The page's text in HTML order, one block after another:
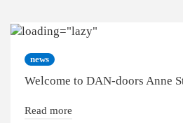
news
Welcome to DAN-doors Anne
Read more